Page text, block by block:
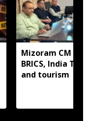
Mizoram CM
BRICS, India
and tourism